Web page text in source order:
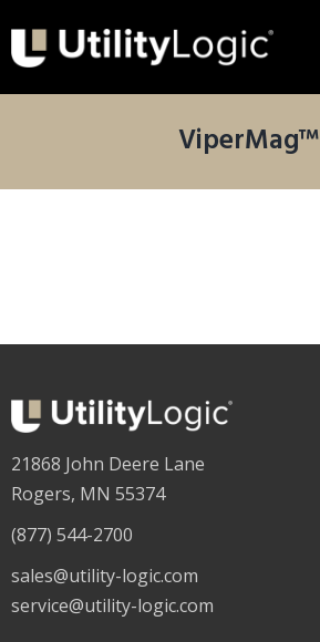
ViperMag™
21868 John Deere Lane
Rogers, MN 55374
(877) 544-2700
sales@utility-logic.com
service@utility-logic.com